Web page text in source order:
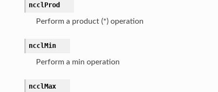
ncclProd
Perform a product (*) operation
ncclMin
Perform a min operation
ncclMax